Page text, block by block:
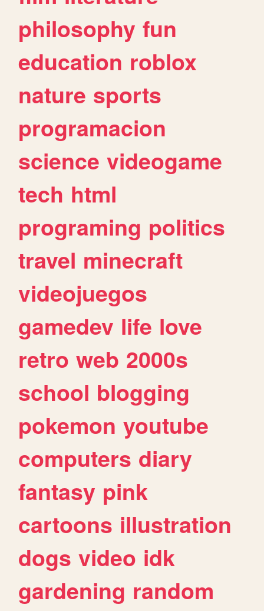
philosophy fun
education roblox
nature sports
programacion
science videogame
tech html
programing politics
travel minecraft
videojuegos
gamedev life love
retro web 2000s
school blogging
pokemon youtube
computers diary
fantasy pink
cartoons illustration
dogs video idk
gardening random